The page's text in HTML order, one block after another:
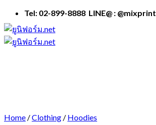
Skip
to
content
Tel: 02-899-8888 LINE@ : @mixprint
Home /Clothing / Hoodies